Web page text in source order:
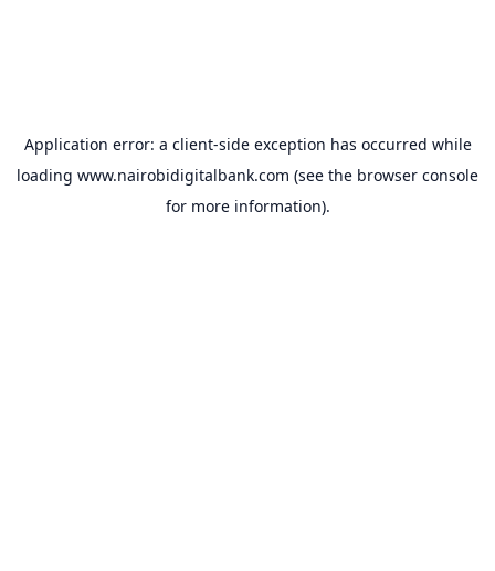
Application error: a client-side exception has occurred while
loading www.nairobidigitalbank.com (see the browser console
for more information).